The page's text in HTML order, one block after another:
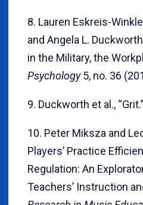
8. Lauren Eskreis-
and Angela L.
in the Military, the
Psychology5, no. 36
9. Duckworth et al., “Grit.”
10. Peter Miksza and
Players’ Practice
Regulation: An
Teachers’ Instruction